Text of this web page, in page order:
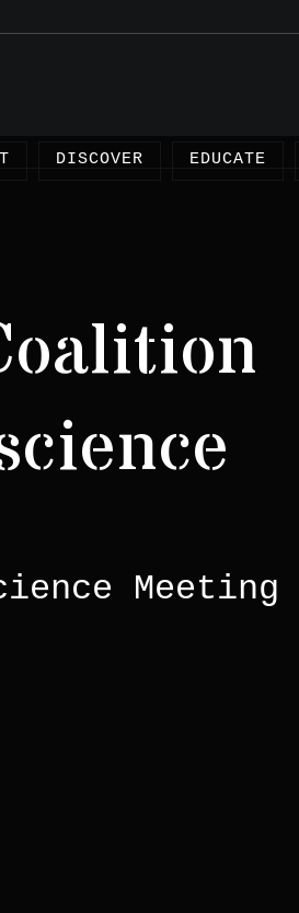
DISCOVER EDUCATE
Meeting